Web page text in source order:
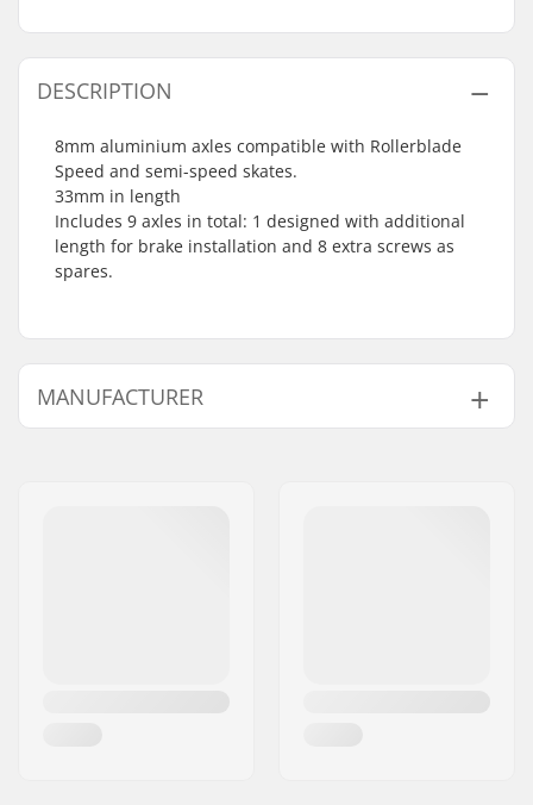
DESCRIPTION
8mm aluminium axles compatible with Rollerblade
Speed and semi-speed skates.
33mm in length
Includes 9 axles in total: 1 designed with additional
length for brake installation and 8 extra screws as
spares.
MANUFACTURER